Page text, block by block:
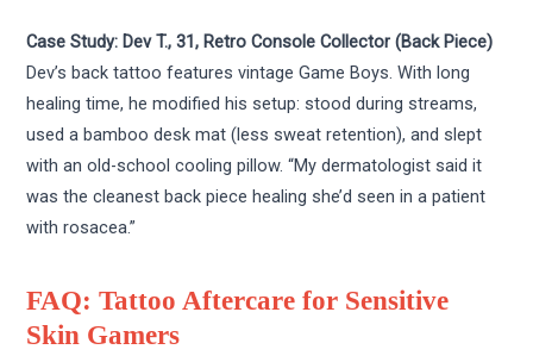
Case Study: Dev T., 31, Retro Console Collector (Back Piece)
Dev’s back tattoo features vintage Game Boys. With long
healing time, he modified his setup: stood during streams,
used a bamboo desk mat (less sweat retention), and slept
with an old-school cooling pillow. “My dermatologist said it
was the cleanest back piece healing she’d seen in a patient
with rosacea.”
FAQ: Tattoo Aftercare for Sensitive
Skin Gamers